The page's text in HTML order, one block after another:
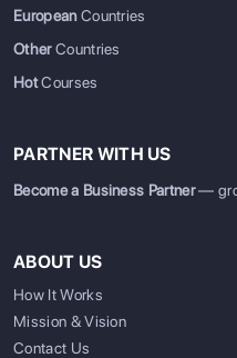
EuropeanCountries
OtherCountries
HotCourses
PARTNER WITH US
Become a Business Partner—
ABOUT US
How It Works
Mission & Vision
Contact Us